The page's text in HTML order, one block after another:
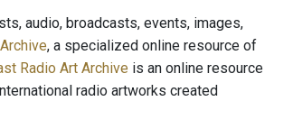
audio, broadcasts, events, images,
, a specialized online resource of
Radio Art Archive is an online resource
radio artworks created